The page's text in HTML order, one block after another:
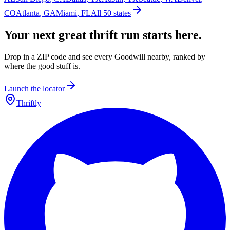
COAtlanta, GAMiami, FLAll 50 states
Your next great thrift run starts here.
Drop in a ZIP code and see every Goodwill nearby, ranked by
where the good stuff is.
Launch the locator
Thriftly